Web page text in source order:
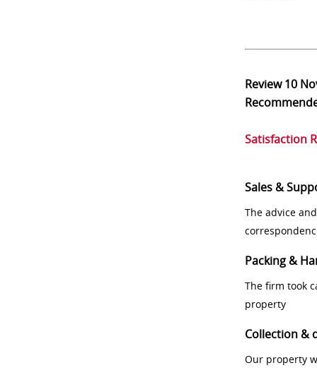
Review10
Satisfaction
Sales &
The advice
Packing &
The firm took
property
Collection &
Our property